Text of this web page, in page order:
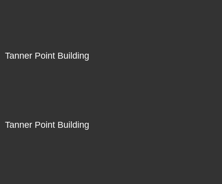
Tanner Point Building
Tanner Point Building